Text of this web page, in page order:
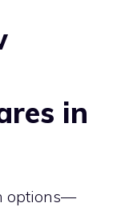
in
options—